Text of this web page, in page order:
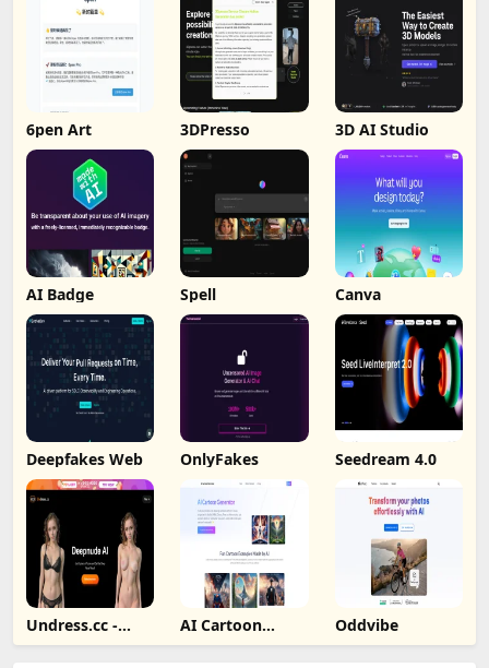
6pen Art 3DPresso 3D AI Studio
AI Badge Spell Canva
Deepfakes Web OnlyFakes Seedream 4.0
Undress.cc -
Deepnude AI
AI Cartoon
Generator
Oddvibe